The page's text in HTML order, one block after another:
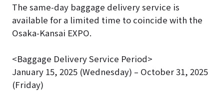
The same-day baggage delivery service is
available for a limited time to coincide with the
Osaka-Kansai EXPO.
<Baggage Delivery Service Period>
January 15, 2025 (Wednesday) – October 31, 2025
(Friday)